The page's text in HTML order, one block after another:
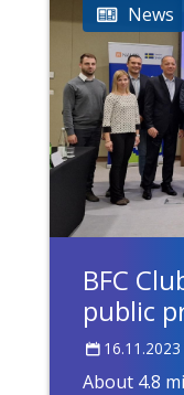
News
BFC
public
16.11.2023
About 4.8